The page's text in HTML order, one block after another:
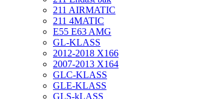
211 AIRMATIC
211 4MATIC
E55 E63 AMG
GL-KLASS
2012-2018 X166
2007-2013 X164
GLC-KLASS
GLE-KLASS
GLS-kLASS